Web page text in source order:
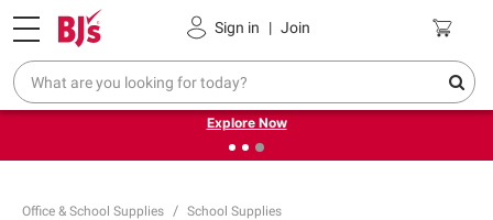
Sign in | Join
Pickup, Delivery or Shipping Coupons
❮
Endless summer deals on grocery, essentials and
outdoor.
Explore Now
Office & School Supplies School Supplies